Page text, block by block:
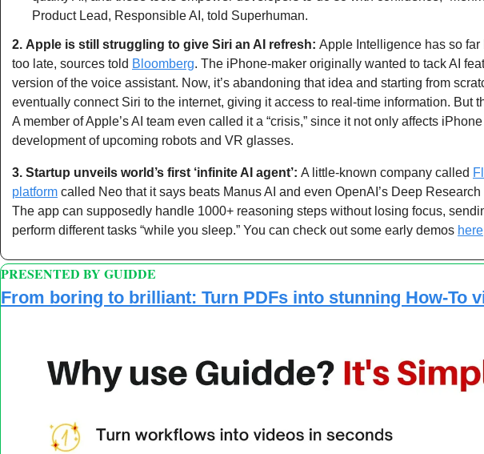
Product Lead, Responsible AI, told Superhuman.
2. Apple is still struggling to give Siri an AI refresh: Apple Intelligence has so far
too late, sources told Bloomberg. The iPhone-maker originally wanted to tack AI
version of the voice assistant. Now, it’s abandoning that idea and starting from
eventually connect Siri to the internet, giving it access to real-time information. But
A member of Apple’s AI team even called it a “crisis,” since it not only affects
development of upcoming robots and VR glasses.
3. Startup unveils world’s first ‘infinite AI agent’: A little-known company called
platform called Neo that it says beats Manus AI and even OpenAI’s Deep
The app can supposedly handle 1000+ reasoning steps without losing focus,
perform different tasks “while you sleep.” You can check out some early demos here
PRESENTED BY GUIDDE
From boring to brilliant: Turn PDFs into stunning How-To